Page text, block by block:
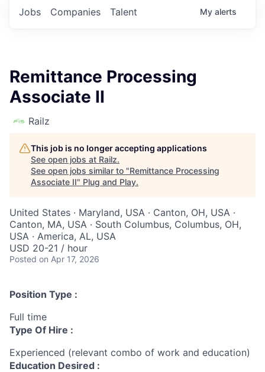
Jobs Companies Talent My alerts
Remittance Processing
Associate II
Railz
This job is no longer accepting applications
See open jobs at Railz.
See open jobs similar to "Remittance Processing
Associate II" Plug and Play.
United States · Maryland, USA · Canton, OH, USA ·
Canton, MA, USA · South Columbus, Columbus, OH,
USA · America, AL, USA
USD 20-21 / hour
Posted on Apr 17, 2026
Position Type :
Full time
Type Of Hire :
Experienced (relevant combo of work and education)
Education Desired :